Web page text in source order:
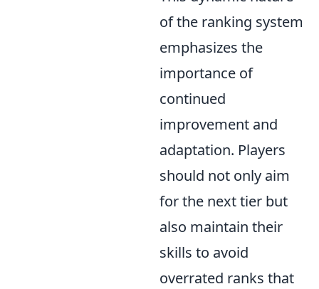
of the ranking system
emphasizes the
importance of
continued
improvement and
adaptation. Players
should not only aim
for the next tier but
also maintain their
skills to avoid
overrated ranks that